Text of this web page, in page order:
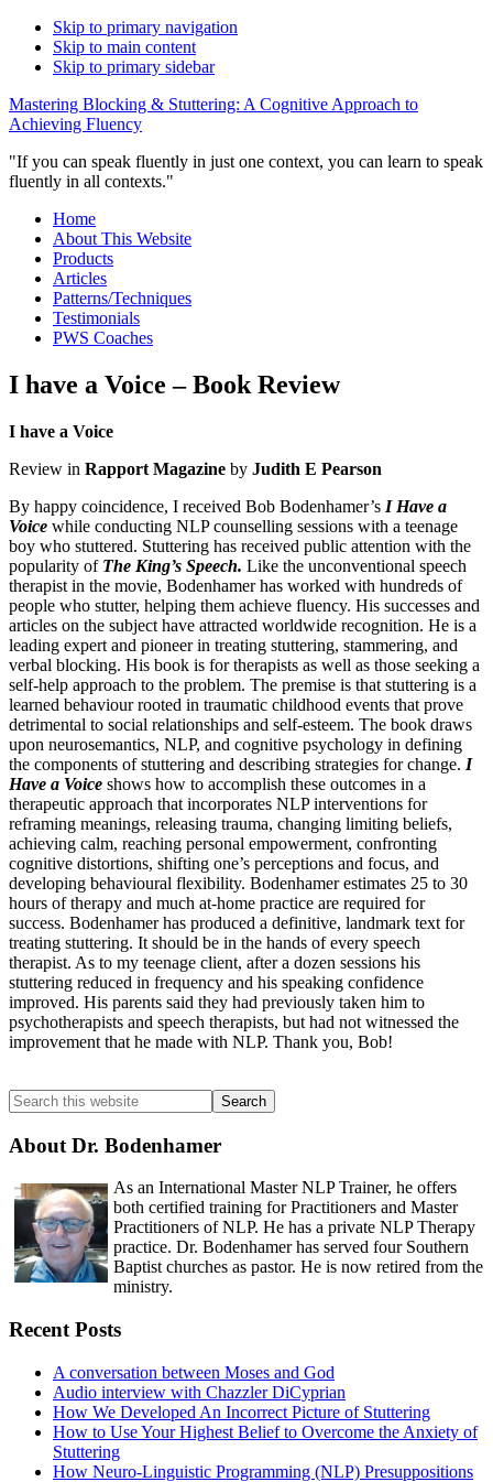
Skip to primary navigation
Skip to main content
Skip to primary sidebar
Mastering Blocking & Stuttering: A Cognitive Approach to
Achieving Fluency
"If you can speak fluently in just one context, you can learn to speak
fluently in all contexts."
Home
About This Website
Products
Articles
Patterns/Techniques
Testimonials
PWS Coaches
I have a Voice – Book Review
I have a Voice
Review in Rapport Magazine by Judith E Pearson
By happy coincidence, I received Bob Bodenhamer’s I Have a
Voice while conducting NLP counselling sessions with a teenage
boy who stuttered. Stuttering has received public attention with the
popularity of The King’s Speech. Like the unconventional speech
therapist in the movie, Bodenhamer has worked with hundreds of
people who stutter, helping them achieve fluency. His successes and
articles on the subject have attracted worldwide recognition. He is a
leading expert and pioneer in treating stuttering, stammering, and
verbal blocking. His book is for therapists as well as those seeking a
self-help approach to the problem. The premise is that stuttering is a
learned behaviour rooted in traumatic childhood events that prove
detrimental to social relationships and self-esteem. The book draws
upon neuro­semantics, NLP, and cognitive psychology in defining
the components of stuttering and describing strategies for change. I
Have a Voice shows how to accomplish these outcomes in a
therapeutic approach that incorporates NLP interventions for
reframing meanings, releasing trauma, changing limiting beliefs,
achieving calm, reaching personal empowerment, confronting
cognitive distortions, shifting one’s perceptions and focus, and
developing behavioural flexibility. Bodenhamer estimates 25 to 30
hours of therapy and much at-home practice are required for
success. Bodenhamer has produced a definitive, landmark text for
treating stuttering. It should be in the hands of every speech
therapist. As to my teenage client, after a dozen sessions his
stuttering reduced in frequency and his speaking confidence
improved. His parents said they had previously taken him to
psychotherapists and speech therapists, but had not witnessed the
improvement that he made with NLP. Thank you, Bob!
Primary
Sidebar
Search
this
website
About Dr. Bodenhamer
As an International Master NLP Trainer, he offers
both certified training for Practitioners and Master
Practitioners of NLP. He has a private NLP Therapy
practice. Dr. Bodenhamer has served four Southern
Baptist churches as pastor. He is now retired from the
ministry.
Recent Posts
A conversation between Moses and God
Audio interview with Chazzler DiCyprian
How We Developed An Incorrect Picture of Stuttering
How to Use Your Highest Belief to Overcome the Anxiety of
Stuttering
How Neuro-Linguistic Programming (NLP) Presuppositions